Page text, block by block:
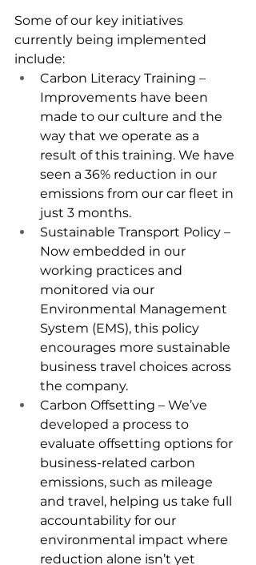
Some of our key initiatives
currently being implemented
include:
Carbon Literacy Training –
Improvements have been
made to our culture and the
way that we operate as a
result of this training. We have
seen a 36% reduction in our
emissions from our car fleet in
just 3 months.
Sustainable Transport Policy –
Now embedded in our
working practices and
monitored via our
Environmental Management
System (EMS), this policy
encourages more sustainable
business travel choices across
the company.
Carbon Offsetting – We’ve
developed a process to
evaluate offsetting options for
business-related carbon
emissions, such as mileage
and travel, helping us take full
accountability for our
environmental impact where
reduction alone isn’t yet